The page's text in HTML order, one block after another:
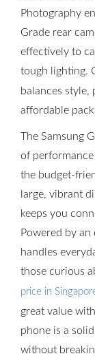
Photography
Grade rear
effectively to
tough lighting.
balances style,
affordable
The Samsung
of
the budget-
large, vibrant
keeps you
Powered by
handles
those curious
price in
great value
phone is a
without